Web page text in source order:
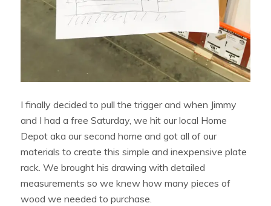
I finally decided to pull the trigger and when Jimmy
and I had a free Saturday, we hit our local Home
Depot aka our second home and got all of our
materials to create this simple and inexpensive plate
rack. We brought his drawing with detailed
measurements so we knew how many pieces of
wood we needed to purchase.